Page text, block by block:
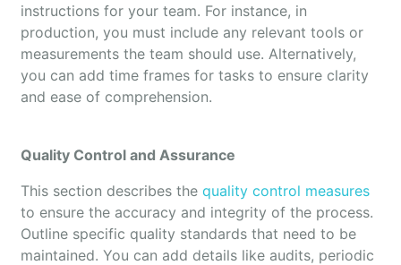
instructions for your team. For instance, in
production, you must include any relevant tools or
measurements the team should use. Alternatively,
you can add time frames for tasks to ensure clarity
and ease of comprehension.
Quality Control and Assurance
This section describes the quality control measures
to ensure the accuracy and integrity of the process.
Outline specific quality standards that need to be
maintained. You can add details like audits, periodic